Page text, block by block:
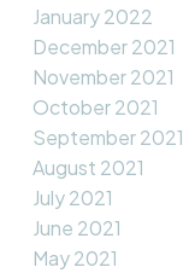
January 2022
December 2021
November 2021
October 2021
September 2021
August 2021
July 2021
June 2021
May 2021